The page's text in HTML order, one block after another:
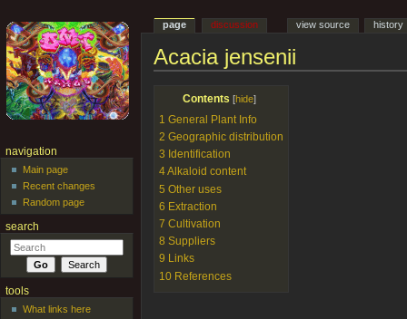
Acacia jensenii
Contents [hide]
1 General Plant Info
2 Geographic distribution
3 Identification
4Alkaloid content
5 Other uses
6 Extraction
7 Cultivation
8 Suppliers
9 Links
10 References
page discussion view source history
navigation
Main page
Recent changes
Random page
search
tools
What links here